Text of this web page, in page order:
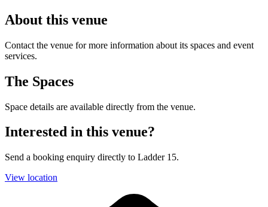
About this venue
Contact the venue for more information about its spaces and event
services.
The Spaces
Space details are available directly from the venue.
Interested in this venue?
Send a booking enquiry directly to Ladder 15.
View location